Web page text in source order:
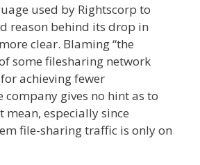
used by Rightscorp to
reason behind its drop in
clear. Blaming “the
some filesharing network
achieving fewer
company gives no hint as to
especially since
file-sharing traffic is only on